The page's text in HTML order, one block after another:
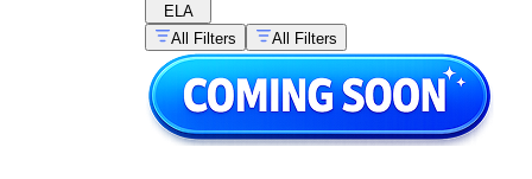
ELA
All Filters
All Filters